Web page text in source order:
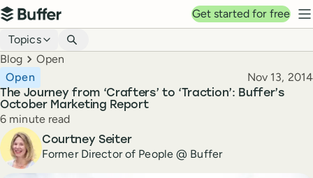
Top navigation
Buffer
Get started for free
Blog navigation
Topics
Breadcrumbs
Blog Open
The Journey from ‘Crafters’ to ‘Traction’: Buffer’s
October Marketing Report
Open Published
Nov 13, 2014
Reading time
6 minute read
Author
Courtney Seiter
Former Director of People @ Buffer